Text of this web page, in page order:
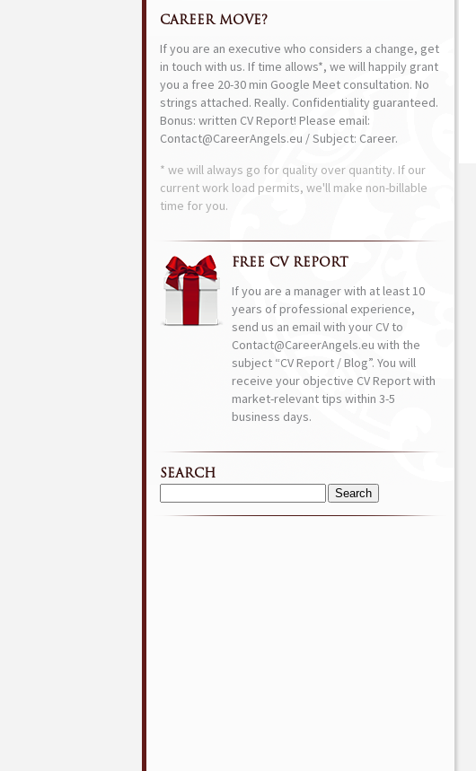
CAREER MOVE?
If you are an executive who considers a change, get
in touch with us. If time allows*, we will happily grant
you a free 20-30 min Google Meet consultation. No
strings attached. Really. Confidentiality guaranteed.
Bonus: written CV Report! Please email:
Contact@CareerAngels.eu / Subject: Career.
* we will always go for quality over quantity. If our
current work load permits, we'll make non-billable
time for you.
FREE CV REPORT
If you are a manager with at least 10
years of professional experience,
send us an email with your CV to
Contact@CareerAngels.eu with the
subject “CV Report / Blog”. You will
receive your objective CV Report with
market-relevant tips within 3-5
business days.
SEARCH
Search
for: